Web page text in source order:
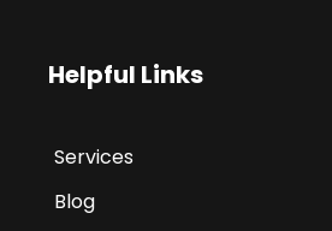
Helpful Links
Services
Blog